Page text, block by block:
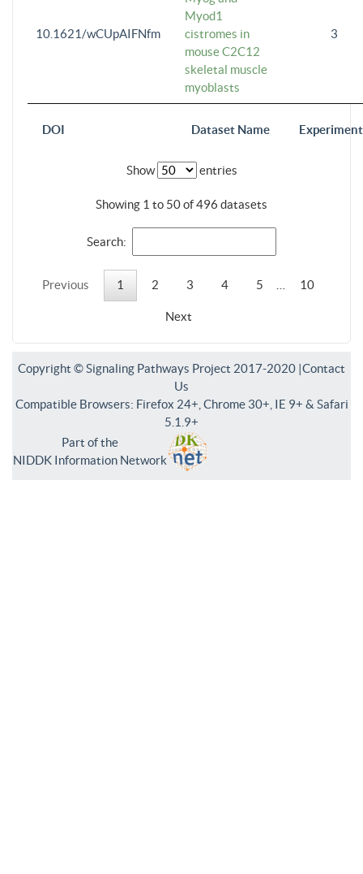
DOI Dataset Name
10.1621/wCUpAIFNfm
Myod1
cistromes in
mouse C2C12
skeletal muscle
myoblasts
3
Show entries
Showing 1 to 50 of 496 datasets
Search:
Previous 1 2 3 4 5 10
Next
Copyright © Signaling Pathways Project 2017-2020 |Contact
Us
Compatible Browsers: Firefox 24+, Chrome 30+, IE 9+ & Safari
5.1.9+
Part of the
NIDDK Information Network